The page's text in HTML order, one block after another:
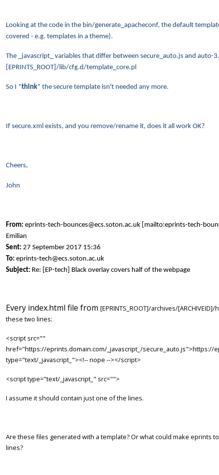
Looking at the code in the bin/generate_apacheconf, the default
covered - e.g. templates in a theme).
The _javascript_ variables that differ between secure_auto.js and auto-
[EPRINTS_ROOT]/lib/cfg.d/template_core.pl
So I *think* the secure template isn't needed any more.
If secure.xml exists, and you remove/rename it, does it all work OK?
Cheers,
John
From: eprints-tech-bounces@ecs.soton.ac.uk [mailto:eprints-tech-
Emilian
Sent: 27 September 2017 15:36
To: eprints-tech@ecs.soton.ac.uk
Subject: Re: [EP-tech] Black overlay covers half of the webpage
Every index.html file from [EPRINTS_ROOT]/archives/
these two lines:
<script src=""
href="https://eprints.domain.com/_javascript_/secure_auto.js">https://
type="text/_javascript_"><!-- nope --></script>
<script type="text/_javascript_" src="">
I assume it should contain just one of the lines.
Are these files generated with a template? Or what could make eprints
lines?